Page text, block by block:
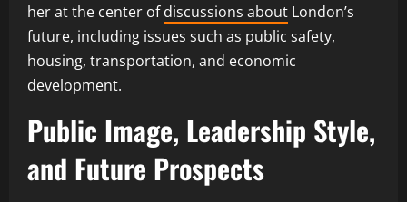
her at the center ofdiscussions about London’s
future, including issues such as public safety,
housing, transportation, and economic
development.
Public Image, Leadership Style,
and Future Prospects